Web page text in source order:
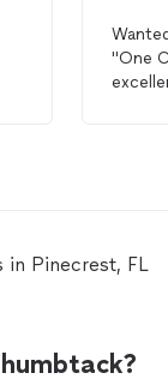
"One
in Pinecrest, FL